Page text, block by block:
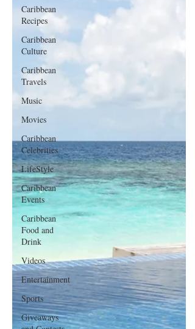
Caribbean
Recipes
Caribbean
Culture
Caribbean
Travels
Music
Movies
Caribbean
Celebrities
LifeStyle
Caribbean
Events
Caribbean
Food and
Drink
Videos
Entertainment
Sports
Giveaways